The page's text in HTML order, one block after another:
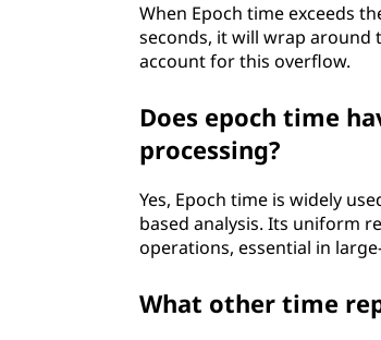
When Epoch time exceeds
seconds, it will wrap around
account for this overflow.
Does epoch time
processing?
Yes, Epoch time is widely
based analysis. Its uniform
operations, essential in
What other time